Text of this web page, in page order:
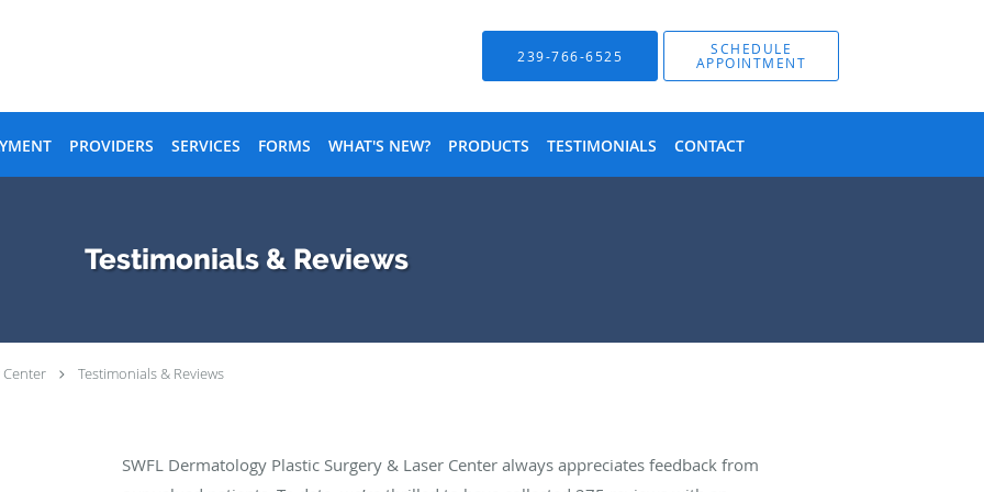
239-766-6525 SCHEDULE
APPOINTMENT
PROVIDERS SERVICES FORMS WHAT'S NEW? PRODUCTS TESTIMONIALS CONTACT
Testimonials & Reviews
Center Testimonials & Reviews
SWFL Dermatology Plastic Surgery & Laser Center always appreciates feedback from